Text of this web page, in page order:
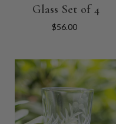
Glass Set of 4
$56.00